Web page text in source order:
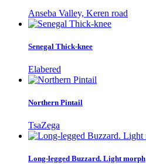
Anseba Valley, Keren road
Senegal Thick-knee
Elabered
Northern Pintail
TsaZega
Long-legged Buzzard. Light morph